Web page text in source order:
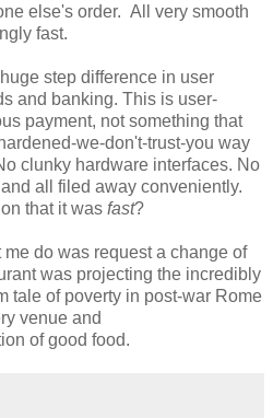
else's order. All very smooth
fast.
step difference in user
and banking. This is user-
payment, not something that
we-don't-trust-you way
clunky hardware interfaces. No
all filed away conveniently.
that it was fast?
do was request a change of
was projecting the incredibly
tale of poverty in post-war Rome
venue and
of good food.